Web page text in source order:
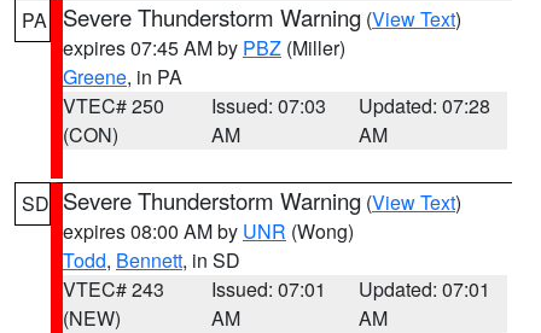
PA Severe Thunderstorm Warning (View Text)
expires 07:45 AM by PBZ (Miller)
Greene, in PA
VTEC# 250
(CON)
Issued: 07:03
AM
Updated: 07:28
AM
SD Severe Thunderstorm Warning (View Text)
expires 08:00 AM by UNR (Wong)
Todd, Bennett, in SD
VTEC# 243
(NEW)
Issued: 07:01
AM
Updated: 07:01
AM